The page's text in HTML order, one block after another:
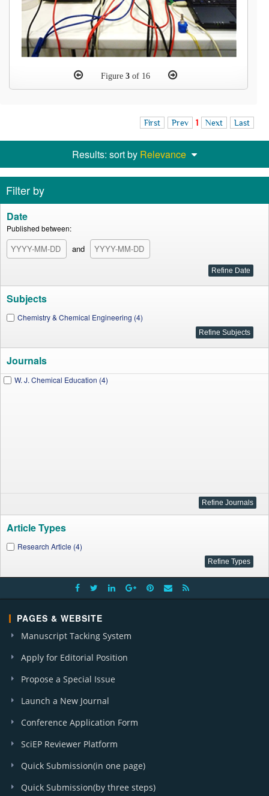
Figure 3 of 16
First Prev 1 Next Last
Results: sort by Relevance
Filter by
Date
Published between:
and
Subjects
Chemistry & Chemical Engineering (4)
Journals
W. J. Chemical Education (4)
Article Types
Research Article (4)
PAGES & WEBSITE
Manuscript Tacking System
Apply for Editorial Position
Propose a Special Issue
Launch a New Journal
Conference Application Form
SciEP Reviewer Platform
Quick Submission(in one page)
Quick Submission(by three steps)